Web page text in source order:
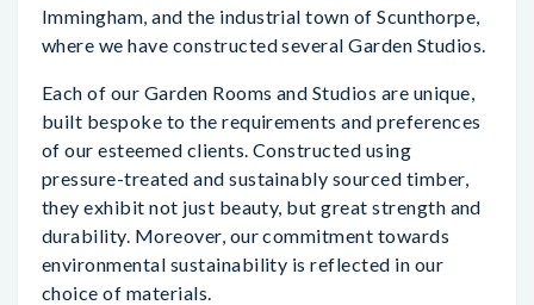
Immingham, and the industrial town of Scunthorpe,
where we have constructed several Garden Studios.
Each of our Garden Rooms and Studios are unique,
built bespoke to the requirements and preferences
of our esteemed clients. Constructed using
pressure-treated and sustainably sourced timber,
they exhibit not just beauty, but great strength and
durability. Moreover, our commitment towards
environmental sustainability is reflected in our
choice of materials.